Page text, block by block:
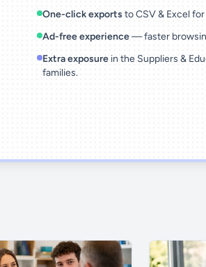
One-click exports to CSV & Excel
Ad-free experience— faster
Extra exposure in the Suppliers &
families.